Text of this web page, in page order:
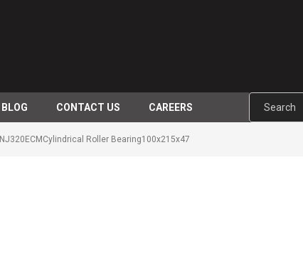
BLOG CONTACT US CAREERS
NJ320ECMCylindrical Roller Bearing100x215x47